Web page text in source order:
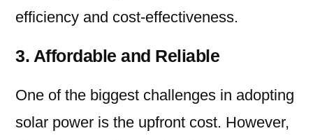
efficiency and cost-effectiveness.
3. Affordable and Reliable
One of the biggest challenges in adopting
solar power is the upfront cost. However,